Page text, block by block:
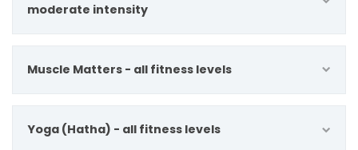
moderate intensity
Muscle Matters - all fitness levels
Yoga (Hatha) - all fitness levels